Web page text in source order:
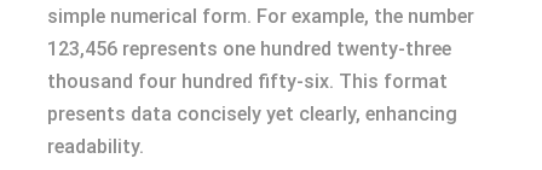
simple numerical form. For example, the number
123,456 represents one hundred twenty-three
thousand four hundred fifty-six. This format
presents data concisely yet clearly, enhancing
readability.